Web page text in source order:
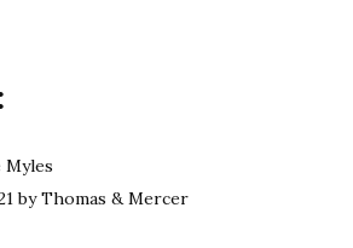
by Thomas & Mercer